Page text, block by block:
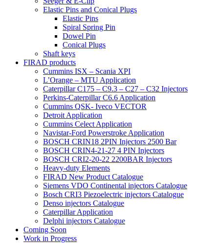
Elastic Pins and Conical Plugs
Elastic Pins
Spiral Spring Pin
Dowel Pin
Conical Plugs
Shaft keys
FIRAD products
Cummins ISX – Scania XPI
L’Orange – MTU Application
Caterpillar C175 – C9.3 – C27 – C32 Injectors
Perkins-Caterpillar C6.6 Application
Cummins QSK- Iveco VECTOR
Detroit Application
Cummins Celect Application
Navistar-Ford Powerstroke Application
BOSCH CRIN18 2PIN Injectors 2500 Bar
BOSCH CRIN4-21-27 4 PIN Injectors
BOSCH CRI2-20-22 2200BAR Injectors
Heavy-duty Elements
FIRAD New Product Catalogue
Siemens VDO Continental injectors Catalogue
Bosch CRI3 Piezoelectric injectors Catalogue
Denso injectors Catalogue
Caterpillar Application
Delphi injectors Catalogue
Coming Soon
Work in Progress